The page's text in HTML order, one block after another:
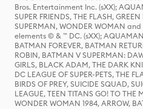
Bros. Entertainment Inc. (sXX);
SUPER FRIENDS, THE FLASH,
SUPERMAN, WONDER WOMAN
elements © & ™ DC. (sXX);
BATMAN FOREVER, BATMAN
ROBIN, BATMAN V SUPERMAN:
GIRLS, BLACK ADAM, THE DARK
DC LEAGUE OF SUPER-PETS, THE
BIRDS OF PREY, SUICIDE SQUAD,
LEAGUE, TEEN TITANS GO! TO THE
WONDER WOMAN 1984, ARROW,